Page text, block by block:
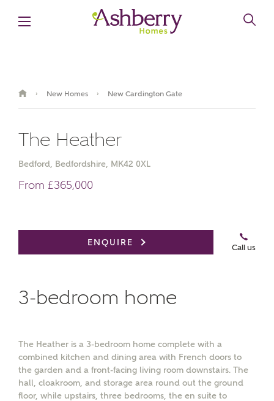
› New Homes › New Cardington Gate
The Heather
Bedford, Bedfordshire, MK42 0XL
From £365,000
ENQUIRE
Call us
3-bedroom home
The Heather is a 3-bedroom home complete with a
combined kitchen and dining area with French doors to
the garden and a front-facing living room downstairs. The
hall, cloakroom, and storage area round out the ground
floor, while upstairs, three bedrooms, the en suite to